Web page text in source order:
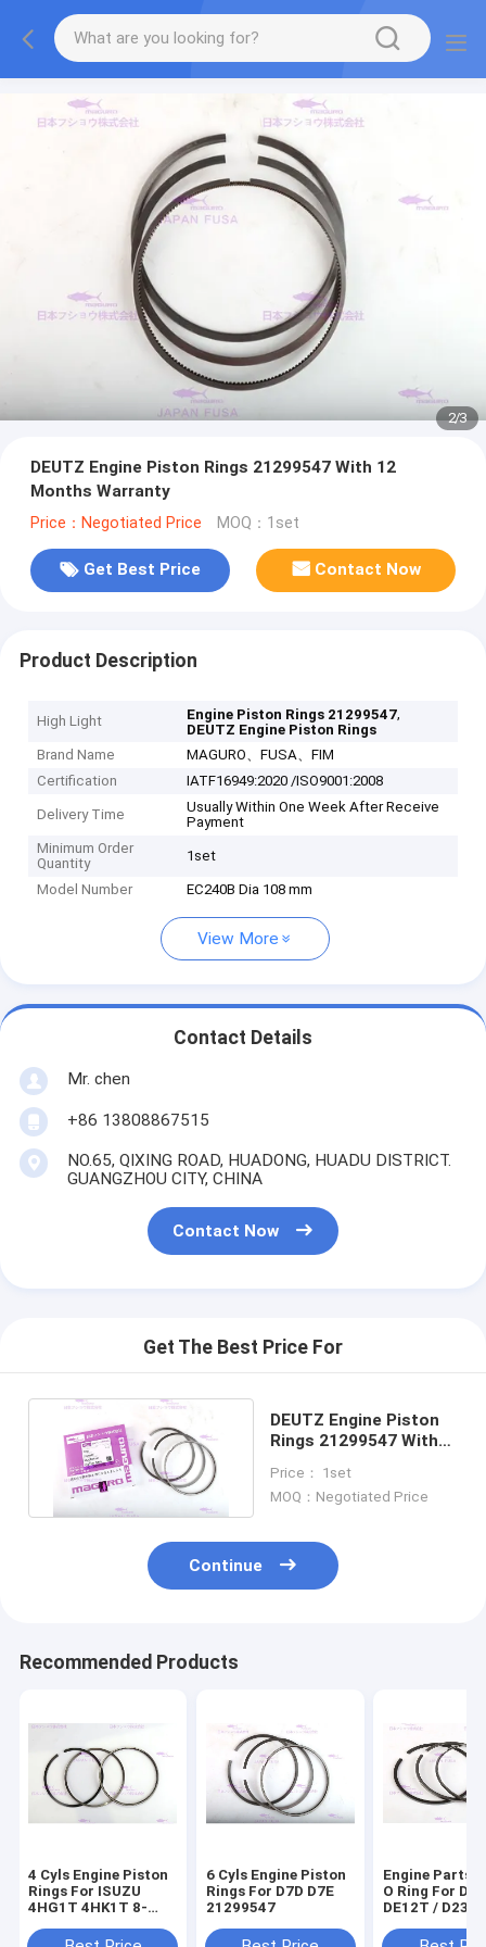
2/3
DEUTZ Engine Piston Rings 21299547 With 12
Months Warranty
Price：Negotiated Price MOQ：1set
Get Best Price Contact Now
Product Description
High Light Engine Piston Rings 21299547,
DEUTZ Engine Piston Rings
Brand Name
MAGURO、FUSA、FIM
Certification
IATF16949:2020 /ISO9001:2008
Delivery Time
Usually Within One Week After Receive
Payment
Minimum Order
Quantity
1set
Model Number EC240B Dia 108 mm
View More
Contact Details
Mr. chen
+86 13808867515
NO.65, QIXING ROAD, HUADONG, HUADU DISTRICT.
GUANGZHOU CITY, CHINA
Contact Now
Get The Best Price For
DEUTZ Engine Piston
Rings 21299547 With
Price： 1set
MOQ：Negotiated Price
Continue
Recommended Products
4 Cyls Engine Piston
Rings For ISUZU
4HG1T 4HK1T 8-
6 Cyls Engine Piston
Rings For D7D D7E
21299547
Engine Parts
O Ring For
DE12T / D2366